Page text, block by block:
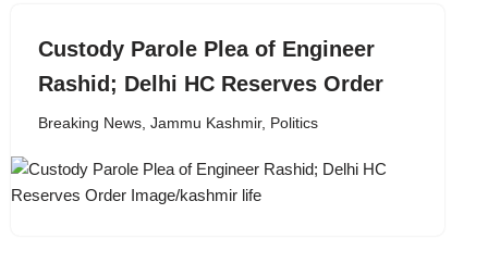
Custody Parole Plea of Engineer
Rashid; Delhi HC Reserves Order
Breaking News, Jammu Kashmir, Politics